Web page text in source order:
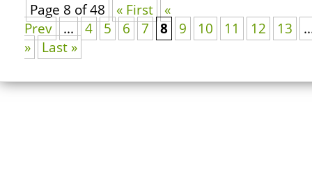
Page 8 of 48 « First
«
Prev
... 4 5 6 7 8 9 10 11 12 13
»
Last »